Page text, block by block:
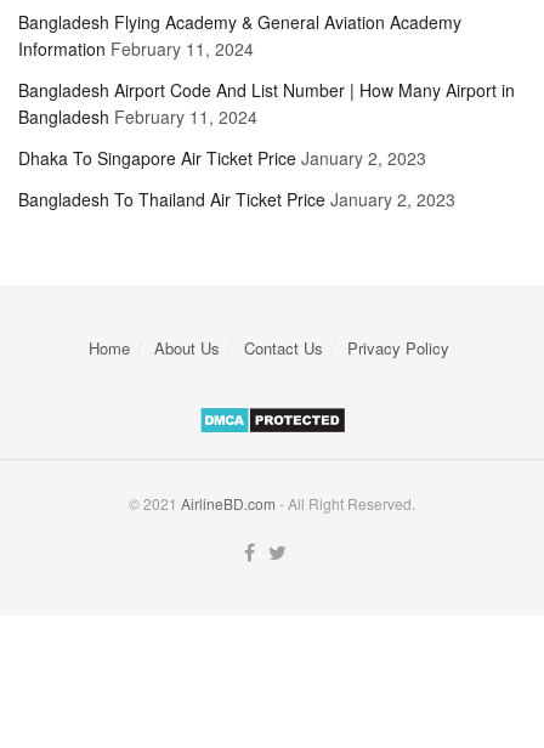
Bangladesh Flying Academy & General Aviation Academy
Information February 11, 2024
Bangladesh Airport Code And List Number | How Many Airport in
Bangladesh February 11, 2024
Dhaka To Singapore Air Ticket Price January 2, 2023
Bangladesh To Thailand Air Ticket Price January 2, 2023
Home About Us Contact Us Privacy Policy
© 2021 AirlineBD.com - All Right Reserved.